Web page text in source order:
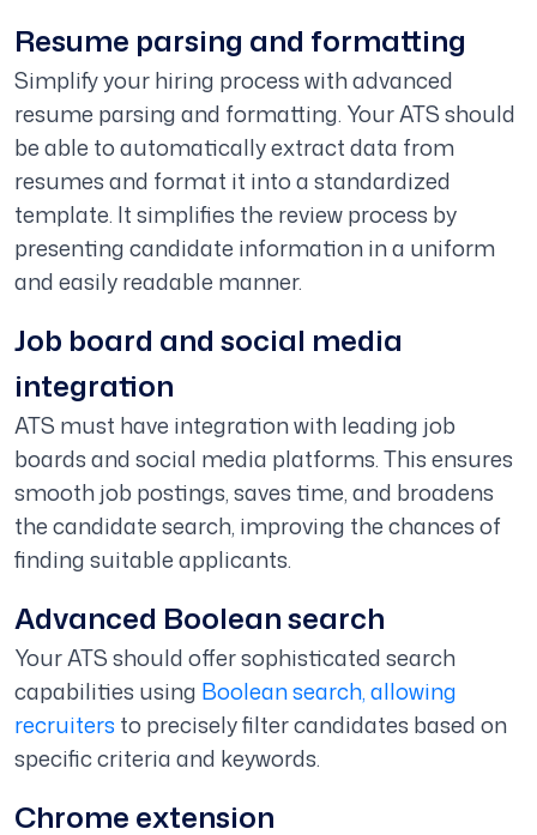
Resume parsing and formatting
Simplify your hiring process with advanced
resume parsing and formatting. Your ATS should
be able to automatically extract data from
resumes and format it into a standardized
template. It simplifies the review process by
presenting candidate information in a uniform
and easily readable manner.
Job board and social media
integration
ATS must have integration with leading job
boards and social media platforms. This ensures
smooth job postings, saves time, and broadens
the candidate search, improving the chances of
finding suitable applicants.
Advanced Boolean search
Your ATS should offer sophisticated search
capabilities using Boolean search, allowing
recruiters to precisely filter candidates based on
specific criteria and keywords.
Chrome extension